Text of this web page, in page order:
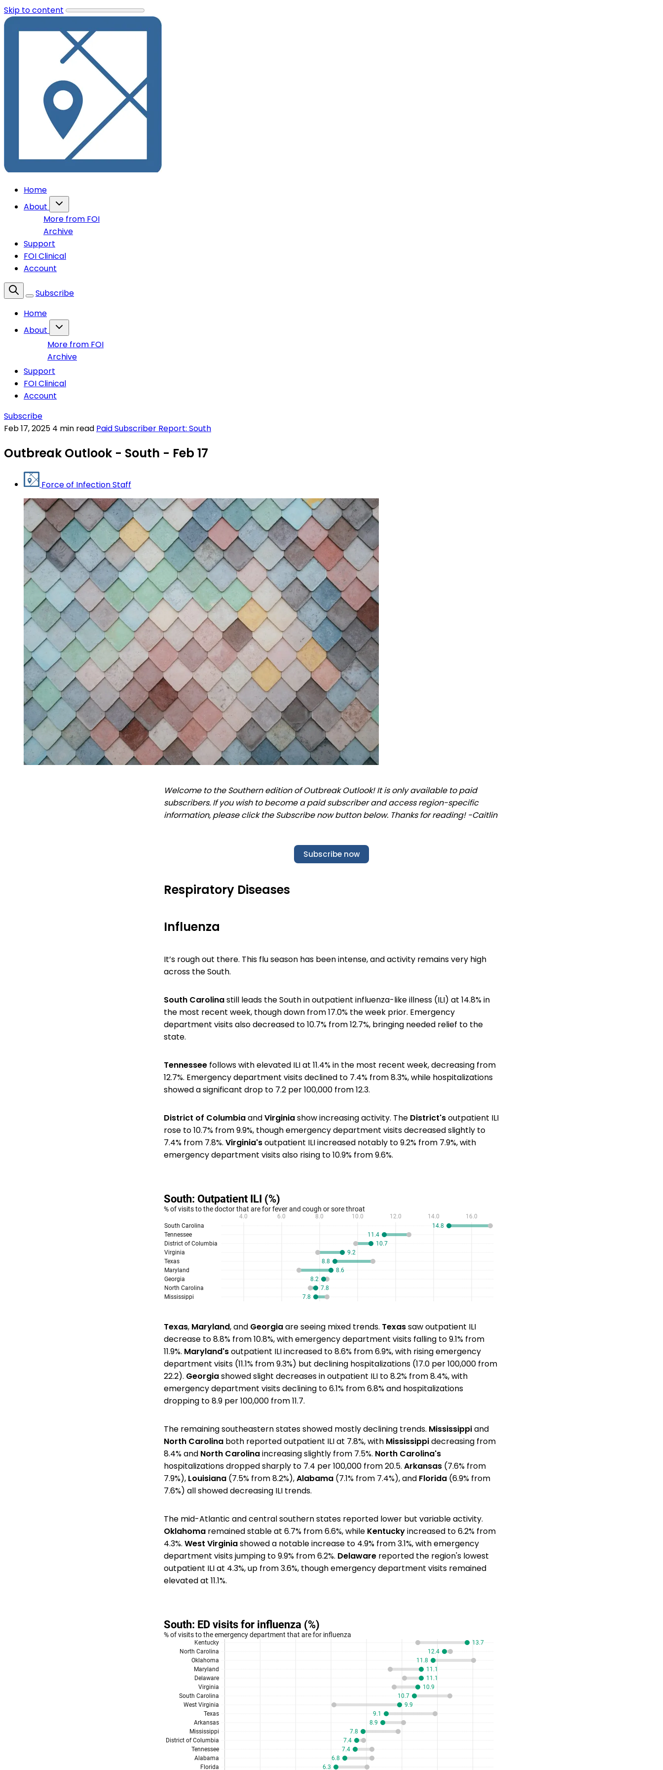
Skip to content
Home
About
More from FOI
Archive
Support
FOI Clinical
Account
Subscribe
Home
About
More from FOI
Archive
Support
FOI Clinical
Account
Subscribe
Feb 17, 2025 4 min read Paid Subscriber Report: South
Outbreak Outlook - South - Feb 17
Force of Infection Staff
Welcome to the Southern edition of Outbreak Outlook! It is only available to paid
subscribers. If you wish to become a paid subscriber and access region-specific
information, please click the Subscribe now button below. Thanks for reading! -Caitlin
Subscribe now
Respiratory Diseases
Influenza
It’s rough out there. This flu season has been intense, and activity remains very high
across the South.
South Carolinastill leads the South in outpatient influenza-like illness (ILI) at 14.8% in
the most recent week, though down from 17.0% the week prior. Emergency
department visits also decreased to 10.7% from 12.7%, bringing needed relief to the
state.
Tennessee follows with elevated ILI at 11.4% in the most recent week, decreasing from
12.7%. Emergency department visits declined to 7.4% from 8.3%, while hospitalizations
showed a significant drop to 7.2 per 100,000 from 12.3.
District of ColumbiaandVirginiashow increasing activity. The District'soutpatient ILI
rose to 10.7% from 9.9%, though emergency department visits decreased slightly to
7.4% from 7.8%. Virginia'soutpatient ILI increased notably to 9.2% from 7.9%, with
emergency department visits also rising to 10.9% from 9.6%.
Texas, Maryland, and Georgiaare seeing mixed trends. Texassaw outpatient ILI
decrease to 8.8% from 10.8%, with emergency department visits falling to 9.1% from
11.9%. Maryland'soutpatient ILI increased to 8.6% from 6.9%, with rising emergency
department visits (11.1% from 9.3%) but declining hospitalizations (17.0 per 100,000 from
22.2). Georgiashowed slight decreases in outpatient ILI to 8.2% from 8.4%, with
emergency department visits declining to 6.1% from 6.8% and hospitalizations
dropping to 8.9 per 100,000 from 11.7.
The remaining southeastern states showed mostly declining trends. Mississippiand
North Carolina both reported outpatient ILI at 7.8%, with Mississippidecreasing from
8.4% and North Carolinaincreasing slightly from 7.5%. North Carolina's
hospitalizations dropped sharply to 7.4 per 100,000 from 20.5. Arkansas (7.6% from
7.9%), Louisiana (7.5% from 8.2%),Alabama (7.1% from 7.4%), and Florida (6.9% from
7.6%) all showed decreasing ILI trends.
The mid-Atlantic and central southern states reported lower but variable activity.
Oklahoma remained stable at 6.7% from 6.6%, while Kentuckyincreased to 6.2% from
4.3%. West Virginiashowed a notable increase to 4.9% from 3.1%, with emergency
department visits jumping to 9.9% from 6.2%. Delaware reported the region's lowest
outpatient ILI at 4.3%, up from 3.6%, though emergency department visits remained
elevated at 11.1%.